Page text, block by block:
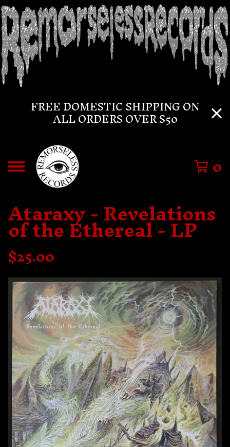
FREE DOMESTIC SHIPPING ON
ALL ORDERS OVER $50
0
Ataraxy - Revelations
of the Ethereal - LP
$25.00